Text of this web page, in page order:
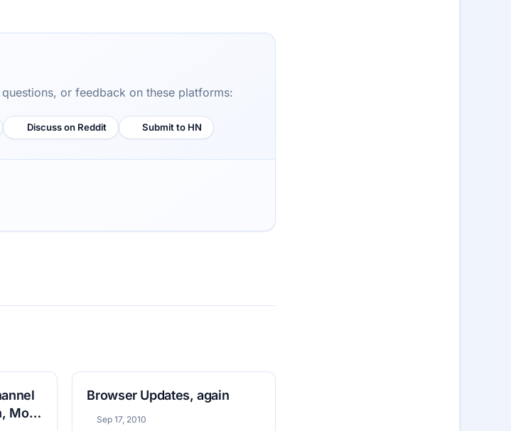
or feedback on these platforms:
Discuss on Reddit Submit to HN
More
Browser Updates, again
Sep 17, 2010